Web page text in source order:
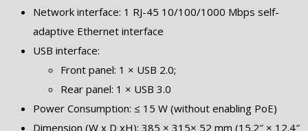
Network interface: 1 RJ-45 10/100/1000 Mbps self-
adaptive Ethernet interface
USB interface:
Front panel: 1 × USB 2.0;
Rear panel: 1 × USB 3.0
Power Consumption: ≤ 15 W (without enabling PoE)
Dimension (W x D xH): 385 × 315× 52 mm (15.2″ × 12.4″